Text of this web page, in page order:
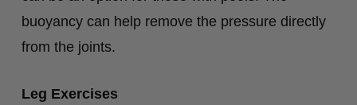
buoyancy can help remove the pressure directly
from the joints.
Leg Exercises